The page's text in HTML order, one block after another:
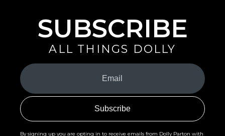
SUBSCRIBE
ALL THINGS DOLLY
Your
Email
(Required)
By signing up you are opting in to receive emails from Dolly Parton with